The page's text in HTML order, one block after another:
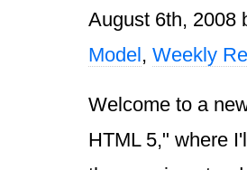
August 6th, 2008
Model , Weekly
Welcome to a
HTML 5," where